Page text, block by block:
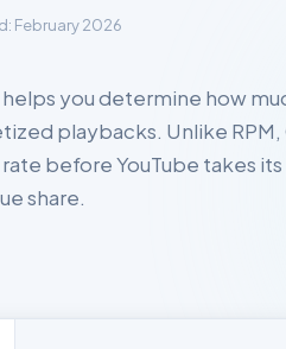
February 2026
helps you determine how
playbacks. Unlike RPM,
before YouTube takes its
share.